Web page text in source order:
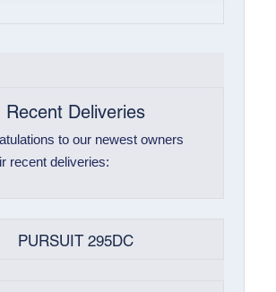
Recent Deliveries
to our newest owners
recent deliveries:
PURSUIT 295DC